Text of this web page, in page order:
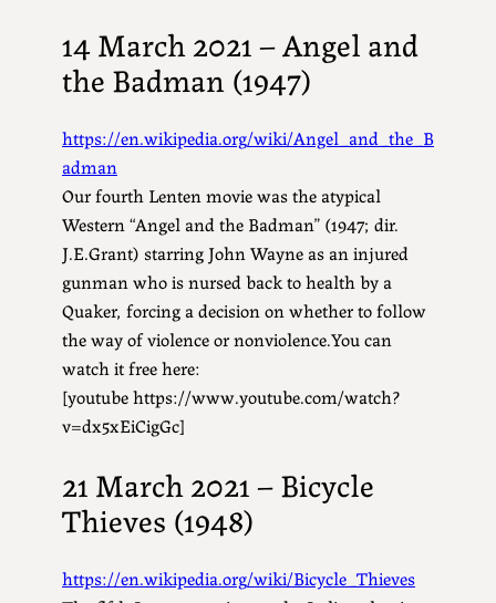
14 March 2021 – Angel and
the Badman (1947)
https://en.wikipedia.org/wiki/Angel_and_the_B
adman
Our fourth Lenten movie was the atypical
Western “Angel and the Badman” (1947; dir.
J.E.Grant) starring John Wayne as an injured
gunman who is nursed back to health by a
Quaker, forcing a decision on whether to follow
the way of violence or nonviolence.You can
watch it free here:
[youtube https://www.youtube.com/watch?
v=dx5xEiCigGc]
21 March 2021 – Bicycle
Thieves (1948)
https://en.wikipedia.org/wiki/Bicycle_Thieves